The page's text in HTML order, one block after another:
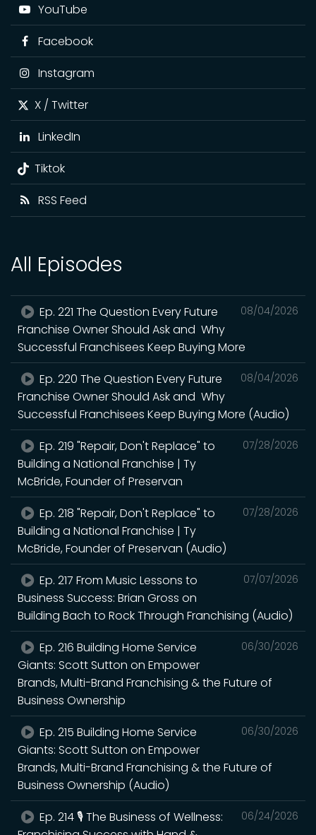
YouTube
Facebook
Instagram
X / Twitter
LinkedIn
Tiktok
RSS Feed
All Episodes
08/04/2026
Ep. 221 The Question Every Future
Franchise Owner Should Ask and Why
Successful Franchisees Keep Buying More
08/04/2026
Ep. 220 The Question Every Future
Franchise Owner Should Ask and Why
Successful Franchisees Keep Buying More (Audio)
07/28/2026
Ep. 219 "Repair, Don't Replace" to
Building a National Franchise | Ty
McBride, Founder of Preservan
07/28/2026
Ep. 218 "Repair, Don't Replace" to
Building a National Franchise | Ty
McBride, Founder of Preservan (Audio)
07/07/2026
Ep. 217 From Music Lessons to
Business Success: Brian Gross on
Building Bach to Rock Through Franchising (Audio)
06/30/2026
Ep. 216 Building Home Service
Giants: Scott Sutton on Empower
Brands, Multi-Brand Franchising & the Future of
Business Ownership
06/30/2026
Ep. 215 Building Home Service
Giants: Scott Sutton on Empower
Brands, Multi-Brand Franchising & the Future of
Business Ownership (Audio)
06/24/2026
Ep. 214 🎙️ The Business of Wellness: